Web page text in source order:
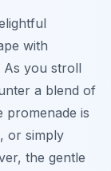
with
As you stroll
a blend of
promenade is
or simply
the gentle